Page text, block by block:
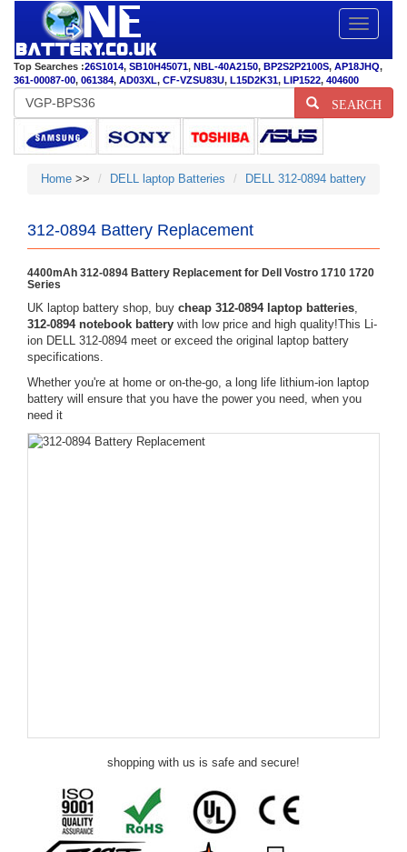
Toggle
Top Searches :26S1014, SB10H45071, NBL-40A2150, BP2S2P2100S, AP18JHQ,
361-00087-00, 061384, AD03XL, CF-VZSU83U, L15D2K31, LIP1522, 404600
SEARCH
Home >> DELL laptop Batteries DELL 312-0894 battery
312-0894 Battery Replacement
4400mAh 312-0894 Battery Replacement for Dell Vostro 1710 1720
Series
UK laptop battery shop, buy cheap 312-0894 laptop batteries,
312-0894 notebook battery with low price and high quality!This Li-
ion DELL 312-0894 meet or exceed the original laptop battery
specifications.
Whether you're at home or on-the-go, a long life lithium-ion laptop
battery will ensure that you have the power you need, when you
need it
shopping with us is safe and secure!